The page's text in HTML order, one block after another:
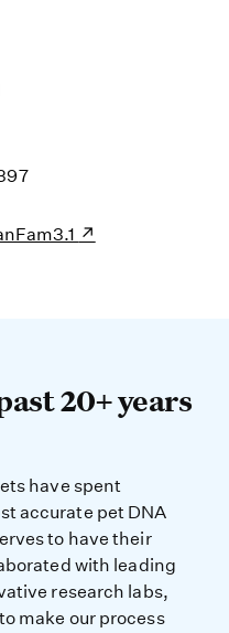
20+ years
20+ years
have spent
accurate pet DNA
to have their
with leading
research labs,
make our process